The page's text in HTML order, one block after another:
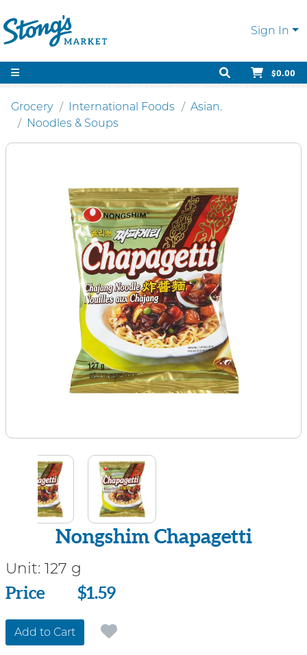
Sign In
$0.00
Grocery International Foods
Asian.
Noodles & Soups
Nongshim Chapagetti
Unit: 127 g
Price
Price $1.59
Add to Cart